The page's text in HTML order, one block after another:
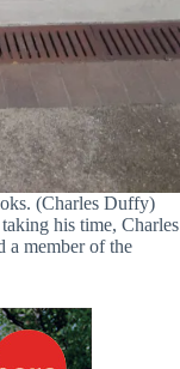
(Charles Duffy)
his time, Charles
a member of the